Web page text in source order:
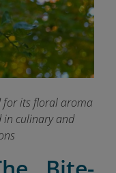
for its floral aroma
in culinary and